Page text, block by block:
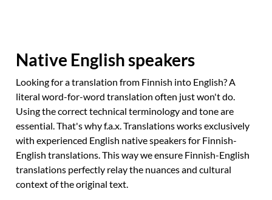
Native English speakers
Looking for a translation from Finnish into English? A
literal word-for-word translation often just won't do.
Using the correct technical terminology and tone are
essential. That's why f.a.x. Translations works exclusively
with experienced English native speakers for Finnish-
English translations. This way we ensure Finnish-English
translations perfectly relay the nuances and cultural
context of the original text.